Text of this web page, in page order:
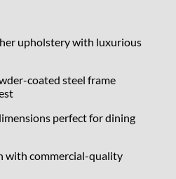
upholstery with luxurious
coated steel frame
perfect for dining
with commercial-quality